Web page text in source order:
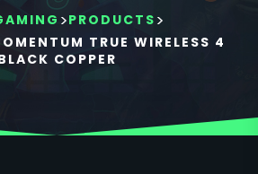
>PRODUCTS >
TRUE WIRELESS 4
COPPER